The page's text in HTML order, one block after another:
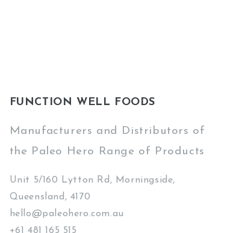
FUNCTION WELL FOODS
Manufacturers and Distributors of
the Paleo Hero Range of Products
Unit 5/160 Lytton Rd, Morningside,
Queensland, 4170
hello@paleohero.com.au
+61 481 165 515